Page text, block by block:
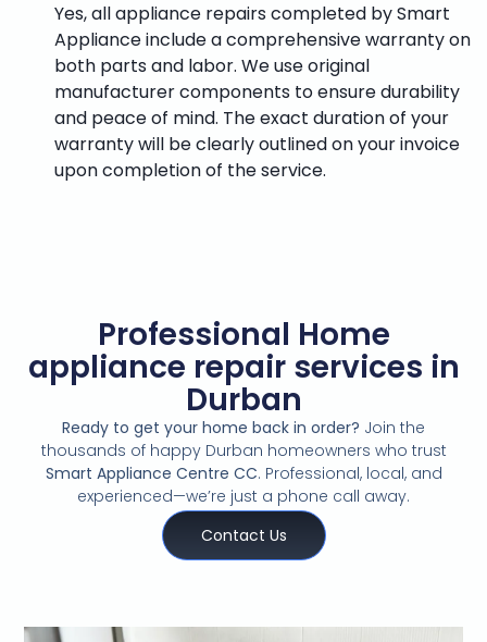
Yes, all appliance repairs completed by Smart
Appliance include a comprehensive warranty on
both parts and labor. We use original
manufacturer components to ensure durability
and peace of mind. The exact duration of your
warranty will be clearly outlined on your invoice
upon completion of the service.
Professional Home
appliance repair services in
Durban
Ready to get your home back in order? Join the
thousands of happy Durban homeowners who trust
Smart Appliance Centre CC. Professional, local, and
experienced—we’re just a phone call away.
Contact Us